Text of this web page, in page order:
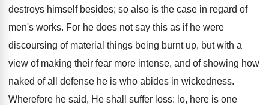
destroys himself besides; so also is the case in regard of
men's works. For he does not say this as if he were
discoursing of material things being burnt up, but with a
view of making their fear more intense, and of showing how
naked of all defense he is who abides in wickedness.
Wherefore he said, He shall suffer loss: lo, here is one